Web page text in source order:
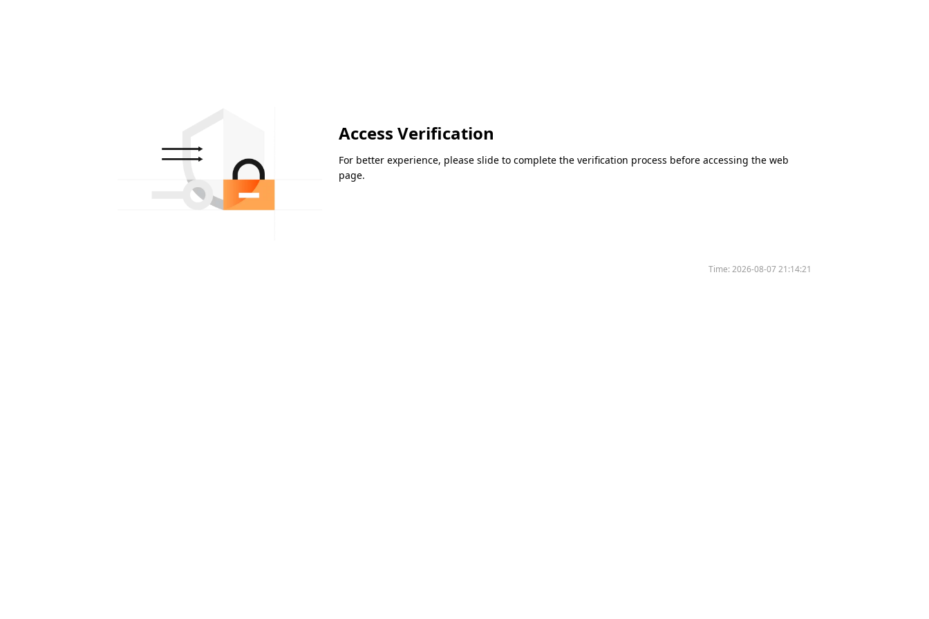
Access Verification
For better experience, please slide to complete the verification process before accessing the web
page.
Time:2026-08-07 21:14:21